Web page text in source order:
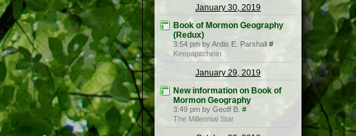
January 30, 2019
Book of Mormon Geography
(Redux)
3:54 pm by Ardis E. Parshall #
Keepapitchinin
January 29, 2019
New information on Book of
Mormon Geography
3:49 pm by Geoff B. #
The Millennial Star